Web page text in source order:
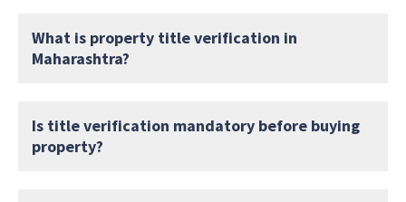
What is property title verification in
Maharashtra?
Is title verification mandatory before buying
property?